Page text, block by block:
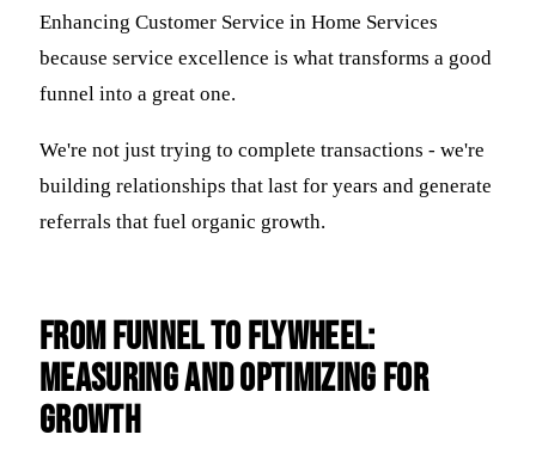
Enhancing Customer Service in Home Services
because service excellence is what transforms a good
funnel into a great one.
We're not just trying to complete transactions - we're
building relationships that last for years and generate
referrals that fuel organic growth.
From Funnel to Flywheel:
Measuring and Optimizing for
Growth